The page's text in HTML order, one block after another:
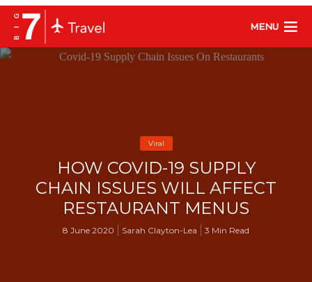
MENU
Viral
HOW COVID-19 SUPPLY
CHAIN ISSUES WILL AFFECT
RESTAURANT MENUS
8 June 2020 Sarah Clayton-Lea 3 Min Read